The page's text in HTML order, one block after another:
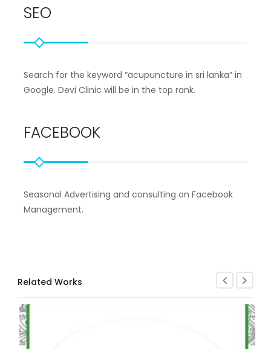
SEO
Search for the keyword “acupuncture in sri lanka” in
Google. Devi Clinic will be in the top rank.
FACEBOOK
Seasonal Advertising and consulting on Facebook
Management.
Related Works